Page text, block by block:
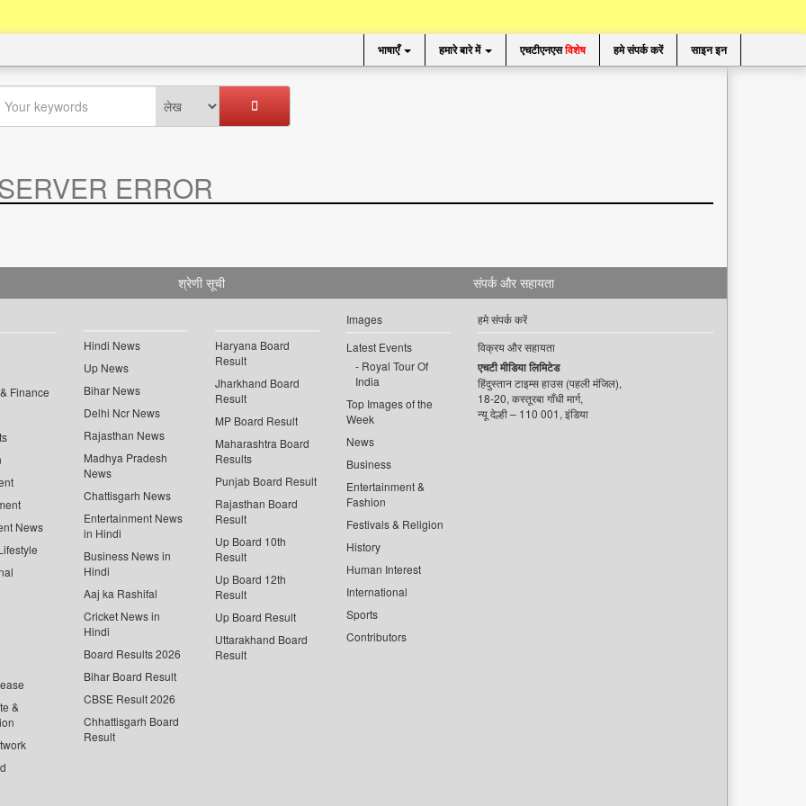
भाषाएँ हमारे बारे में एचटीएनएसविशेष हमे संपर्क करें साइन इन
ERROR
श्रेणी सूची
Finance
News
&
Hindi News
Up News
Bihar News
Delhi Ncr News
Rajasthan News
Madhya Pradesh
News
Chattisgarh News
Entertainment News
in Hindi
Business News in
Hindi
Aaj ka Rashifal
Cricket News in
Hindi
Board Results 2026
Bihar Board Result
CBSE Result 2026
Chhattisgarh Board
Result
Haryana Board
Result
Jharkhand Board
Result
MP Board Result
Maharashtra Board
Results
Punjab Board Result
Rajasthan Board
Result
Up Board 10th
Result
Up Board 12th
Result
Up Board Result
Uttarakhand Board
Result
Images
Latest Events
Royal Tour Of
India
Top Images of the
Week
News
Business
Entertainment &
Fashion
Festivals & Religion
History
Human Interest
International
Sports
Contributors
संपर्क और सहायता
हमे संपर्क करें
विक्रय और सहायता
एचटी मीडिया लिमिटेड
हिंदुस्तान टाइम्स हाउस (पहली मंजिल),
18-20, कस्तूरबा गाँधी मार्ग,
न्यू देल्ही – 110 001, इंडिया